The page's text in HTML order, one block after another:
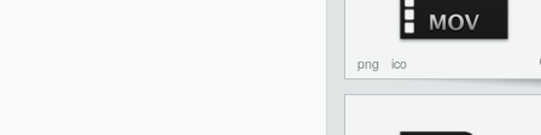
png ico